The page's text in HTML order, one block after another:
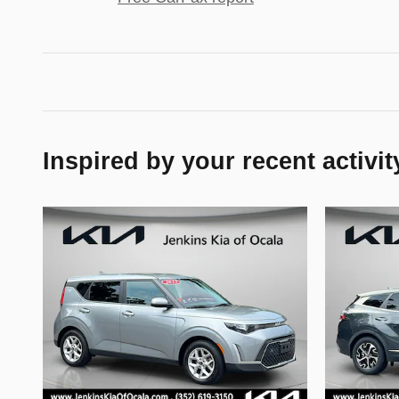
Inspired by your recent